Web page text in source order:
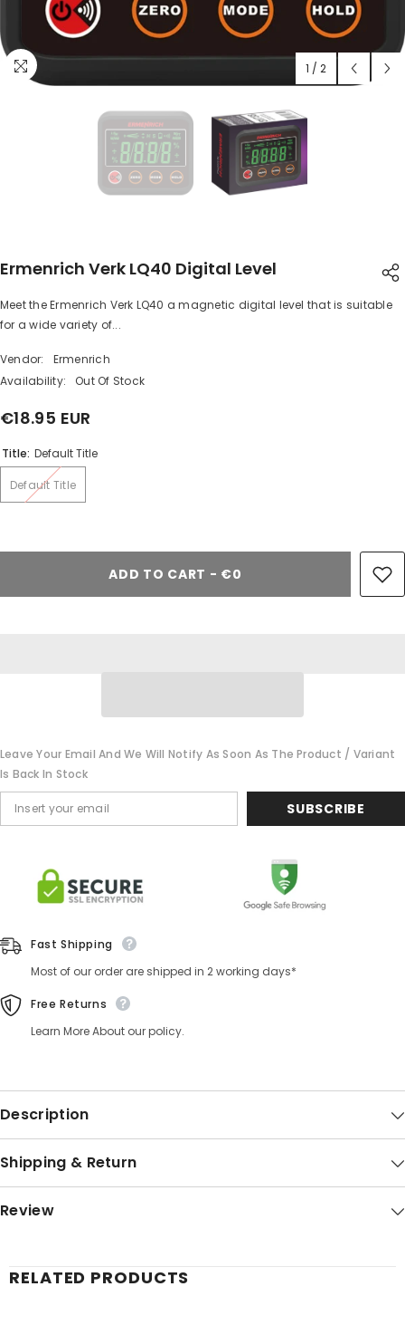
1 / 2
Ermenrich Verk LQ40 Digital Level
Meet the Ermenrich Verk LQ40 a magnetic digital level that is suitable
for a wide variety of...
Vendor:
Ermenrich
Availability:
Out Of Stock
€18.95 EUR
Title: Default Title
Default Title
ADD TO CART - €0
Leave Your Email And We Will Notify As Soon As The Product / Variant
Is Back In Stock
SUBSCRIBE
Fast Shipping
Most of our order are shipped in 2 working days*
Free Returns
Learn More About our policy.
Description
Shipping & Return
Review
RELATED PRODUCTS